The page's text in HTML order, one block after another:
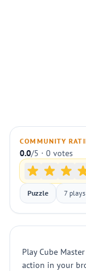
COMMUNITY
0.0/5 · 0 votes
Puzzle 7 plays
Play Cube
action in your